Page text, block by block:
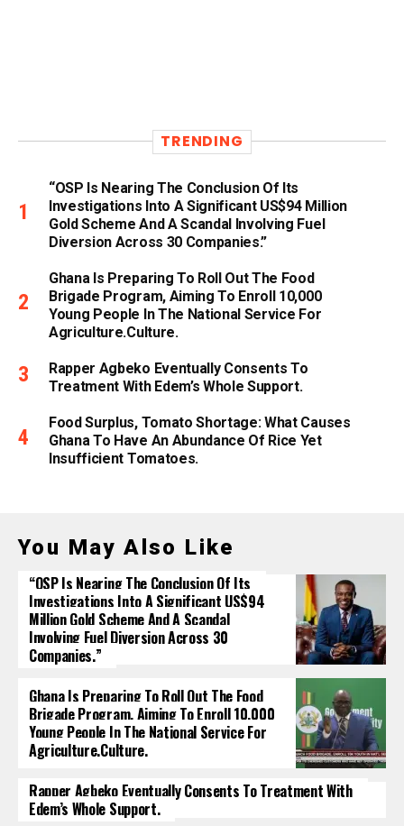
TRENDING
“OSP Is Nearing The Conclusion Of Its
Investigations Into A Significant US$94 Million
Gold Scheme And A Scandal Involving Fuel
Diversion Across 30 Companies.”
Ghana Is Preparing To Roll Out The Food
Brigade Program, Aiming To Enroll 10,000
Young People In The National Service For
Agriculture.culture.
Rapper Agbeko Eventually Consents To
Treatment With Edem’s Whole Support.
Food Surplus, Tomato Shortage: What Causes
Ghana To Have An Abundance Of Rice Yet
Insufficient Tomatoes.
You May Also Like
“OSP Is Nearing The Conclusion Of Its
Investigations Into A Significant US$94
Million Gold Scheme And A Scandal
Involving Fuel Diversion Across 30
Companies.”
Ghana Is Preparing To Roll Out The Food
Brigade Program, Aiming To Enroll 10,000
Young People In The National Service For
Agriculture.culture.
Rapper Agbeko Eventually Consents To Treatment With
Edem’s Whole Support.